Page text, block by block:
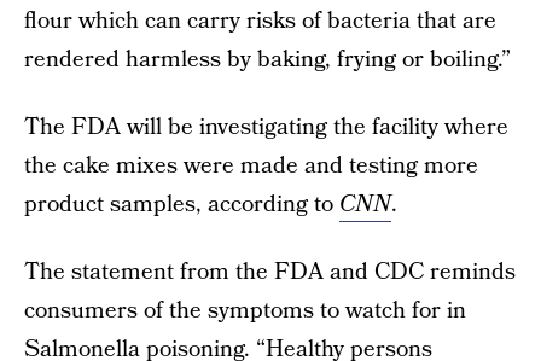
flour which can carry risks of bacteria that are
rendered harmless by baking, frying or boiling.”
The FDA will be investigating the facility where
the cake mixes were made and testing more
product samples, according to CNN.
The statement from the FDA and CDC reminds
consumers of the symptoms to watch for in
Salmonella poisoning. “Healthy persons